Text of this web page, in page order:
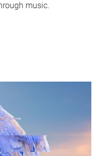
music.